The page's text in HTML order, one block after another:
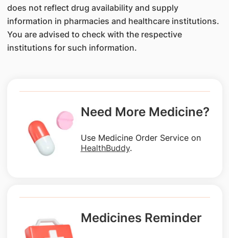
does not reflect drug availability and supply
information in pharmacies and healthcare institutions.
You are advised to check with the respective
institutions for such information.
Need More Medicine?
Use Medicine Order Service on
HealthBuddy.
Medicines Reminder